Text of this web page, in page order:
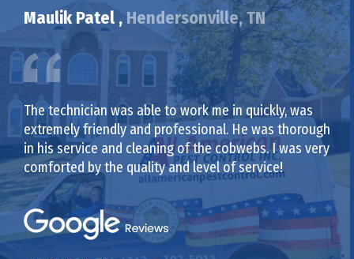
Maulik Patel , Hendersonville, TN
The technician was able to work me in quickly, was
extremely friendly and professional. He was thorough
in his service and cleaning of the cobwebs. I was very
comforted by the quality and level of service!